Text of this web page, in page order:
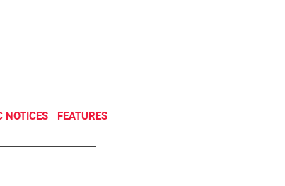
NOTICES FEATURES